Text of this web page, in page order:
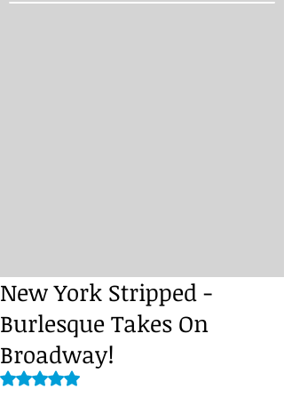
New York Stripped -
Burlesque Takes On
Broadway!
Rated NaN out of 5 stars.